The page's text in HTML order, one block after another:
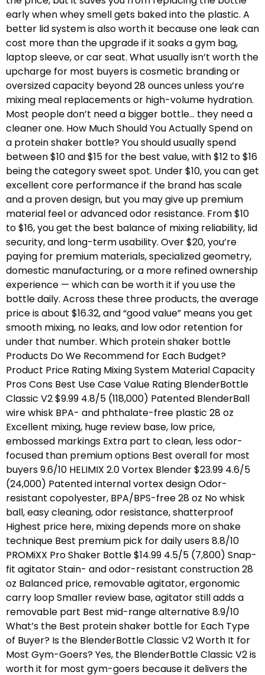
early when whey smell gets baked into the plastic. A
better lid system is also worth it because one leak can
cost more than the upgrade if it soaks a gym bag,
laptop sleeve, or car seat. What usually isn’t worth the
upcharge for most buyers is cosmetic branding or
oversized capacity beyond 28 ounces unless you’re
mixing meal replacements or high-volume hydration.
Most people don’t need a bigger bottle… they need a
cleaner one. How Much Should You Actually Spend on
a protein shaker bottle? You should usually spend
between $10 and $15 for the best value, with $12 to $16
being the category sweet spot. Under $10, you can get
excellent core performance if the brand has scale
and a proven design, but you may give up premium
material feel or advanced odor resistance. From $10
to $16, you get the best balance of mixing reliability, lid
security, and long-term usability. Over $20, you’re
paying for premium materials, specialized geometry,
domestic manufacturing, or a more refined ownership
experience — which can be worth it if you use the
bottle daily. Across these three products, the average
price is about $16.32, and “good value” means you get
smooth mixing, no leaks, and low odor retention for
under that number. Which protein shaker bottle
Products Do We Recommend for Each Budget?
Product Price Rating Mixing System Material Capacity
Pros Cons Best Use Case Value Rating BlenderBottle
Classic V2 $9.99 4.8/5 (118,000) Patented BlenderBall
wire whisk BPA- and phthalate-free plastic 28 oz
Excellent mixing, huge review base, low price,
embossed markings Extra part to clean, less odor-
focused than premium options Best overall for most
buyers 9.6/10 HELIMIX 2.0 Vortex Blender $23.99 4.6/5
(24,000) Patented internal vortex design Odor-
resistant copolyester, BPA/BPS-free 28 oz No whisk
ball, easy cleaning, odor resistance, shatterproof
Highest price here, mixing depends more on shake
technique Best premium pick for daily users 8.8/10
PROMiXX Pro Shaker Bottle $14.99 4.5/5 (7,800) Snap-
fit agitator Stain- and odor-resistant construction 28
oz Balanced price, removable agitator, ergonomic
carry loop Smaller review base, agitator still adds a
removable part Best mid-range alternative 8.9/10
What’s the Best protein shaker bottle for Each Type
of Buyer? Is the BlenderBottle Classic V2 Worth It for
Most Gym-Goers? Yes, the BlenderBottle Classic V2 is
worth it for most gym-goers because it delivers the